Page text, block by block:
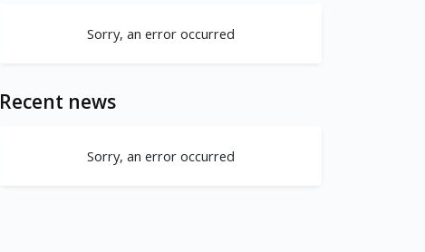
Sorry, an error occurred
Recent news
Sorry, an error occurred